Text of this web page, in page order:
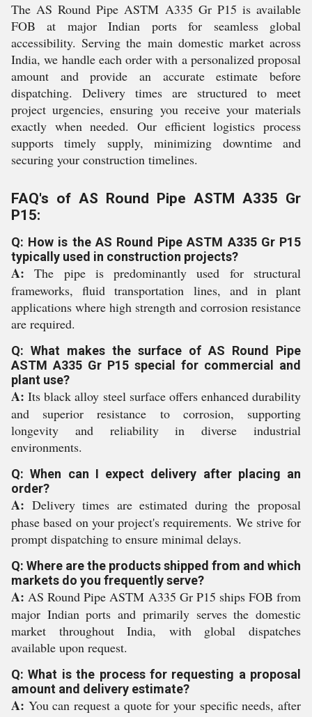
The AS Round Pipe ASTM A335 Gr P15 is available
FOB at major Indian ports for seamless global
accessibility. Serving the main domestic market across
India, we handle each order with a personalized proposal
amount and provide an accurate estimate before
dispatching. Delivery times are structured to meet
project urgencies, ensuring you receive your materials
exactly when needed. Our efficient logistics process
supports timely supply, minimizing downtime and
securing your construction timelines.
FAQ's of AS Round Pipe ASTM A335 Gr
P15:
Q: How is the AS Round Pipe ASTM A335 Gr P15
typically used in construction projects?
A: The pipe is predominantly used for structural
frameworks, fluid transportation lines, and in plant
applications where high strength and corrosion resistance
are required.
Q: What makes the surface of AS Round Pipe
ASTM A335 Gr P15 special for commercial and
plant use?
A: Its black alloy steel surface offers enhanced durability
and superior resistance to corrosion, supporting
longevity and reliability in diverse industrial
environments.
Q: When can I expect delivery after placing an
order?
A: Delivery times are estimated during the proposal
phase based on your project's requirements. We strive for
prompt dispatching to ensure minimal delays.
Q: Where are the products shipped from and which
markets do you frequently serve?
A: AS Round Pipe ASTM A335 Gr P15 ships FOB from
major Indian ports and primarily serves the domestic
market throughout India, with global dispatches
available upon request.
Q: What is the process for requesting a proposal
amount and delivery estimate?
A: You can request a quote for your specific needs, after